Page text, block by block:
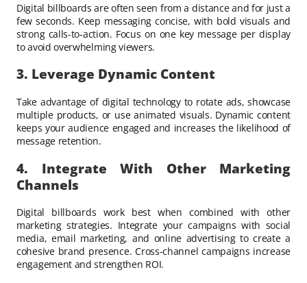
Digital billboards are often seen from a distance and for just a
few seconds. Keep messaging concise, with bold visuals and
strong calls-to-action. Focus on one key message per display
to avoid overwhelming viewers.
3. Leverage Dynamic Content
Take advantage of digital technology to rotate ads, showcase
multiple products, or use animated visuals. Dynamic content
keeps your audience engaged and increases the likelihood of
message retention.
4. Integrate With Other Marketing
Channels
Digital billboards work best when combined with other
marketing strategies. Integrate your campaigns with social
media, email marketing, and online advertising to create a
cohesive brand presence. Cross-channel campaigns increase
engagement and strengthen ROI.